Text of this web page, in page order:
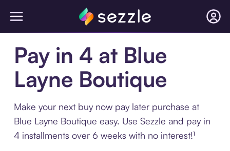
Pay in 4 at Blue
Layne Boutique
Make your next buy now pay later purchase at
Blue Layne Boutique easy. Use Sezzle and pay in
4 installments over 6 weeks with no interest!¹